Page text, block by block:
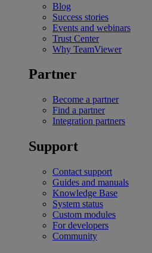
Blog
Success stories
Events and webinars
Trust Center
Why TeamViewer
Partner
Become a partner
Find a partner
Integration partners
Support
Contact support
Guides and manuals
Knowledge Base
System status
Custom modules
For developers
Community